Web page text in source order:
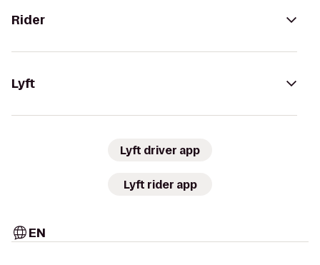
Rider
Lyft
Lyft driver app
Lyft rider app
EN